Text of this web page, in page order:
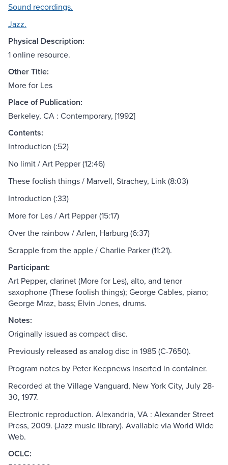
Sound recordings.
Jazz.
Physical Description:
1 online resource.
Other Title:
More for Les
Place of Publication:
Berkeley, CA : Contemporary, [1992]
Contents:
Introduction (:52)
No limit / Art Pepper (12:46)
These foolish things / Marvell, Strachey, Link (8:03)
Introduction (:33)
More for Les / Art Pepper (15:17)
Over the rainbow / Arlen, Harburg (6:37)
Scrapple from the apple / Charlie Parker (11:21).
Participant:
Art Pepper, clarinet (More for Les), alto, and tenor
saxophone (These foolish things); George Cables, piano;
George Mraz, bass; Elvin Jones, drums.
Notes:
Originally issued as compact disc.
Previously released as analog disc in 1985 (C-7650).
Program notes by Peter Keepnews inserted in container.
Recorded at the Village Vanguard, New York City, July 28-
30, 1977.
Electronic reproduction. Alexandria, VA : Alexander Street
Press, 2009. (Jazz music library). Available via World Wide
Web.
OCLC: